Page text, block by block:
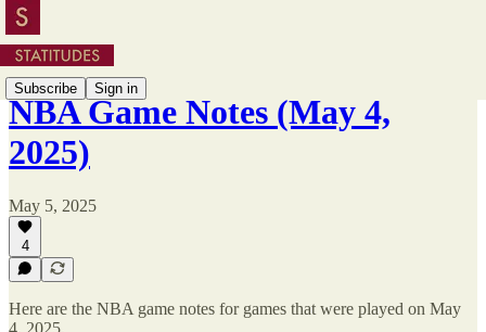
Subscribe Sign in
NBA Game Notes (May 4,
2025)
May 5, 2025
4
Here are the NBA game notes for games that were played on May
4, 2025.